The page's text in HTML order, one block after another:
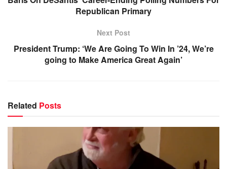
Republican Primary
Next Post
President Trump: ‘We Are Going To Win In ’24, We’re
going to Make America Great Again’
Related Posts